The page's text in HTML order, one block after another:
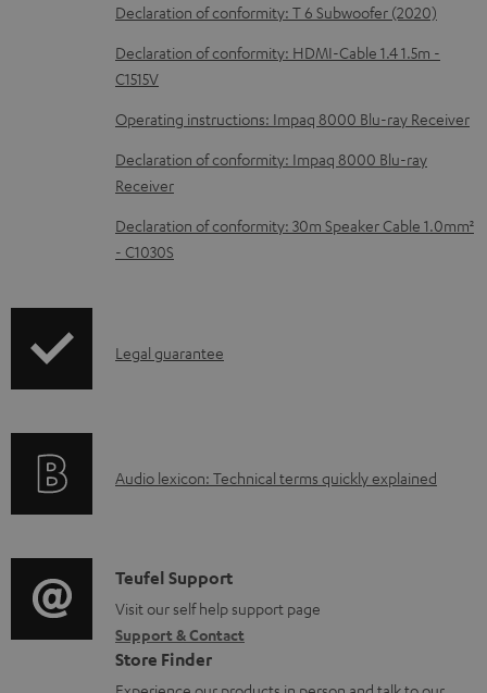
e
d
o
c
u
m
e
n
Declaration of conformity: T 6 Subwoofer (2020)
Declaration of conformity: HDMI-Cable 1.4 1.5m -
C1515V
Operating instructions: Impaq 8000 Blu-ray Receiver
Declaration of conformity: Impaq 8000 Blu-ray
Receiver
Declaration of conformity: 30m Speaker Cable 1.0mm²
- C1030S
I
r
t
i
o
n
Legal guarantee
A
i
o
g
l
Audio lexicon: Technical terms quickly explained
C
o
n
t
Teufel Support
Visit our self help support page
Support & Contact
Store Finder